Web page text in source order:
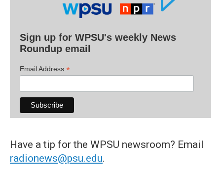
Sign up for WPSU's weekly News
Roundup email
Email Address *
Have a tip for the WPSU newsroom? Email
radionews@psu.edu.